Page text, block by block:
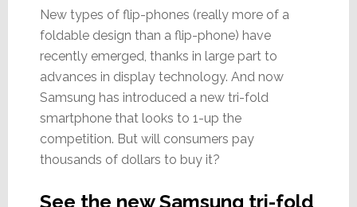
New types of flip-phones (really more of a
foldable design than a flip-phone) have
recently emerged, thanks in large part to
advances in display technology. And now
Samsung has introduced a new tri-fold
smartphone that looks to 1-up the
competition. But will consumers pay
thousands of dollars to buy it?
See the new Samsung tri-fold